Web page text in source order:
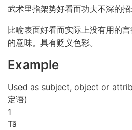
武术里指架势好看而功夫不深的招
比喻表面好看而实际上没有用的
的意味。具有贬义色彩。
Example
Used as subject, object or
定语)
1
Tā